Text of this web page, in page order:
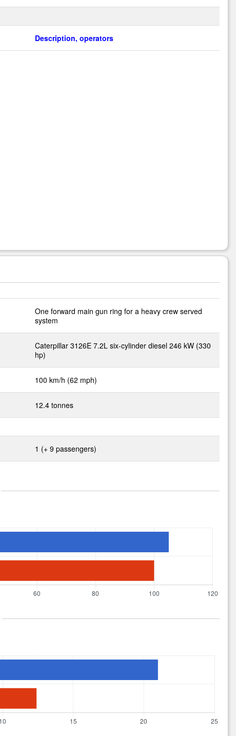
Description, operators
One forward main gun ring for a heavy crew served
system
Caterpillar 3126E 7.2L six-cylinder diesel 246 kW (330
hp)
100 km/h (62 mph)
12.4 tonnes
1 (+ 9 passengers)